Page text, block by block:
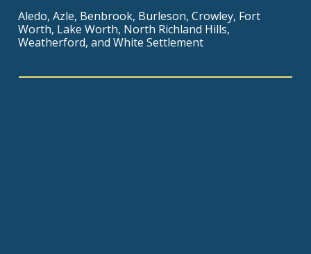
Aledo, Azle, Benbrook, Burleson, Crowley, Fort
Worth, Lake Worth, North Richland Hills,
Weatherford, and White Settlement